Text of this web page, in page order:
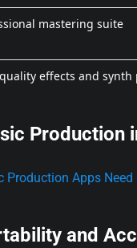
mastering suite
effects and synth
Production
Apps Need
and